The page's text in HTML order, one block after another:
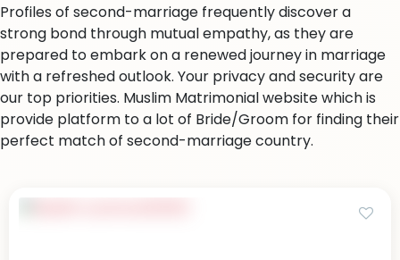
Profiles of second-marriage frequently discover a
strong bond through mutual empathy, as they are
prepared to embark on a renewed journey in marriage
with a refreshed outlook. Your privacy and security are
our top priorities. Muslim Matrimonial website which is
provide platform to a lot of Bride/Groom for finding their
perfect match of second-marriage country.